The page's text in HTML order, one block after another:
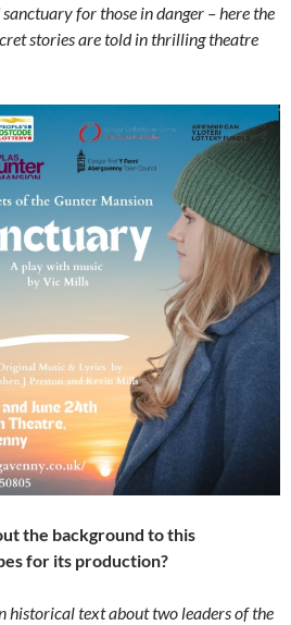
for those in danger – here the
stories are told in thrilling theatre
the background to this
for its production?
historical text about two leaders of the